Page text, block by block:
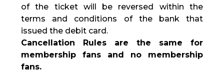
of the ticket will be reversed within the
terms and conditions of the bank that
issued the debit card.
Cancellation Rules are the same for
membership fans and no membership
fans.